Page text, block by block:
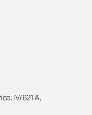
IV/621 A,